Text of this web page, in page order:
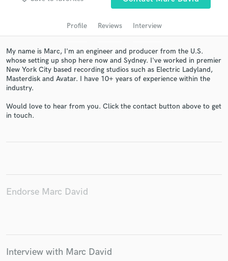
Profile Reviews Interview
My name is Marc, I'm an engineer and producer from the U.S.
whose setting up shop here now and Sydney. I've worked in premier
New York City based recording studios such as Electric Ladyland,
Masterdisk and Avatar. I have 10+ years of experience within the
industry.
Would love to hear from you. Click the contact button above to get
in touch.
Endorse Marc David
Interview with Marc David
audio samples and verified reviews of top pros.
Contact pros directly with your project details